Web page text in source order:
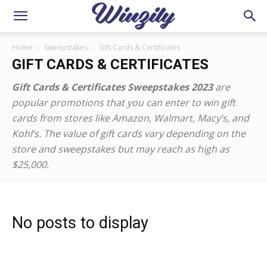
Home Sweepstakes Gift Cards & Certificates
GIFT CARDS & CERTIFICATES
Gift Cards & Certificates Sweepstakes 2023are
popular promotions that you can enter to win gift
cards from stores like Amazon, Walmart, Macy’s, and
Kohl’s. The value of gift cards vary depending on the
store and sweepstakes but may reach as high as
$25,000.
No posts to display